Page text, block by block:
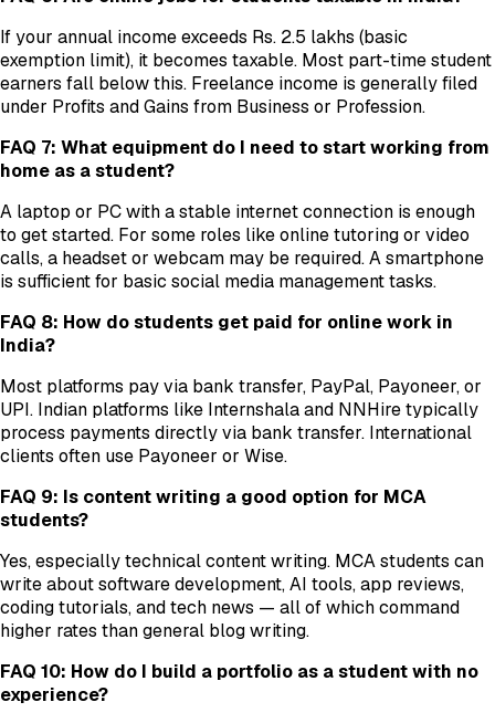
If your annual income exceeds Rs. 2.5 lakhs (basic
exemption limit), it becomes taxable. Most part-time student
earners fall below this. Freelance income is generally filed
under Profits and Gains from Business or Profession.
FAQ 7: What equipment do I need to start working from
home as a student?
A laptop or PC with a stable internet connection is enough
to get started. For some roles like online tutoring or video
calls, a headset or webcam may be required. A smartphone
is sufficient for basic social media management tasks.
FAQ 8: How do students get paid for online work in
India?
Most platforms pay via bank transfer, PayPal, Payoneer, or
UPI. Indian platforms like Internshala and NNHire typically
process payments directly via bank transfer. International
clients often use Payoneer or Wise.
FAQ 9: Is content writing a good option for MCA
students?
Yes, especially technical content writing. MCA students can
write about software development, AI tools, app reviews,
coding tutorials, and tech news — all of which command
higher rates than general blog writing.
FAQ 10: How do I build a portfolio as a student with no
experience?